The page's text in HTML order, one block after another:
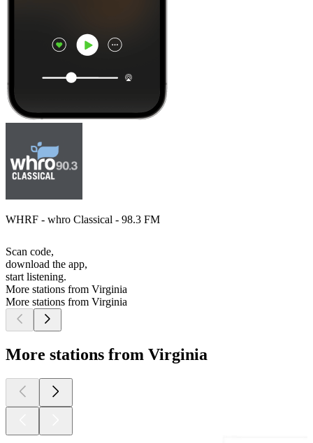
WHRF - whro Classical - 98.3 FM
Scan code,
download the app,
start listening.
More stations from Virginia
More stations from Virginia
More stations from Virginia